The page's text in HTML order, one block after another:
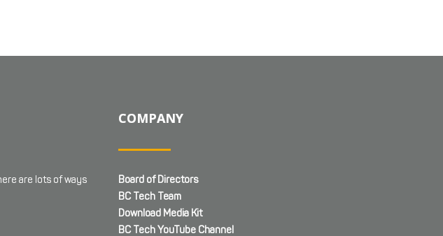
are lots of ways
COMPANY
Board of Directors
BC Tech Team
Download Media Kit
BC Tech YouTube Channel